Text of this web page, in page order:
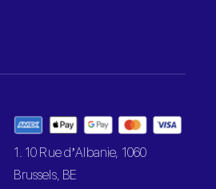
1. 10 Rue d’Albanie, 1060
Brussels, BE